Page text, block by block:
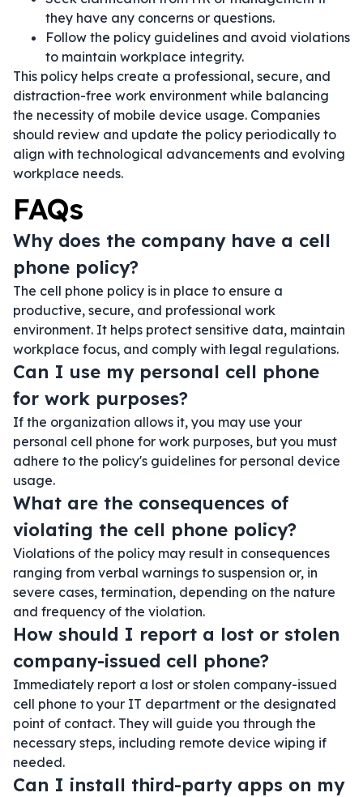
they have any concerns or questions.
Follow the policy guidelines and avoid violations
to maintain workplace integrity.
This policy helps create a professional, secure, and
distraction-free work environment while balancing
the necessity of mobile device usage. Companies
should review and update the policy periodically to
align with technological advancements and evolving
workplace needs.
FAQs
Why does the company have a cell
phone policy?
The cell phone policy is in place to ensure a
productive, secure, and professional work
environment. It helps protect sensitive data, maintain
workplace focus, and comply with legal regulations.
Can I use my personal cell phone
for work purposes?
If the organization allows it, you may use your
personal cell phone for work purposes, but you must
adhere to the policy's guidelines for personal device
usage.
What are the consequences of
violating the cell phone policy?
Violations of the policy may result in consequences
ranging from verbal warnings to suspension or, in
severe cases, termination, depending on the nature
and frequency of the violation.
How should I report a lost or stolen
company-issued cell phone?
Immediately report a lost or stolen company-issued
cell phone to your IT department or the designated
point of contact. They will guide you through the
necessary steps, including remote device wiping if
needed.
Can I install third-party apps on my